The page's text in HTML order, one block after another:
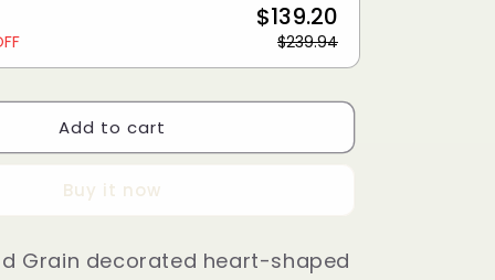
$139.20
$239.94
Add to cart
Buy it now
Grain decorated heart-shaped